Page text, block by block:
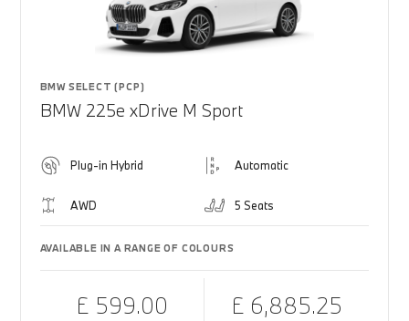
BMW SELECT (PCP)
BMW 225e xDrive M Sport
Plug-in Hybrid Automatic
AWD 5 Seats
AVAILABLE IN A RANGE OF COLOURS
£ 599.00 £ 6,885.25